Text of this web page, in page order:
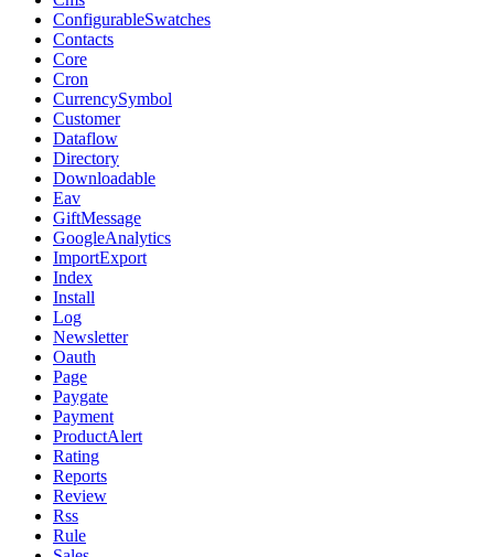
ConfigurableSwatches
Contacts
Core
Cron
CurrencySymbol
Customer
Dataflow
Directory
Downloadable
Eav
GiftMessage
GoogleAnalytics
ImportExport
Index
Install
Log
Newsletter
Oauth
Page
Paygate
Payment
ProductAlert
Rating
Reports
Review
Rss
Rule